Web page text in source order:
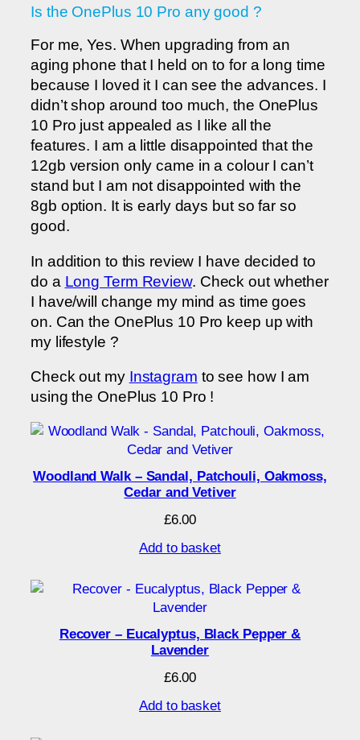
Is the OnePlus 10 Pro any good ?
For me, Yes. When upgrading from an
aging phone that I held on to for a long time
because I loved it I can see the advances. I
didn’t shop around too much, the OnePlus
10 Pro just appealed as I like all the
features. I am a little disappointed that the
12gb version only came in a colour I can’t
stand but I am not disappointed with the
8gb option. It is early days but so far so
good.
In addition to this review I have decided to
do a Long Term Review. Check out whether
I have/will change my mind as time goes
on. Can the OnePlus 10 Pro keep up with
my lifestyle ?
Check out my Instagram to see how I am
using the OnePlus 10 Pro !
Woodland Walk – Sandal, Patchouli, Oakmoss,
Cedar and Vetiver
£6.00
Add to basket
Recover – Eucalyptus, Black Pepper &
Lavender
£6.00
Add to basket